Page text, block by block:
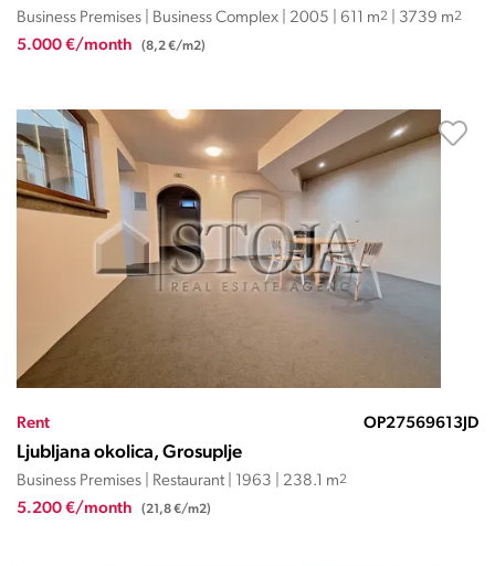
Business Premises | Business Complex | 2005 | 611 m2 | 3739 m2
5.000 €/month (8,2 €/m2)
Rent OP27569613JD
Ljubljana okolica, Grosuplje
Business Premises | Restaurant | 1963 | 238.1 m2
5.200 €/month (21,8 €/m2)